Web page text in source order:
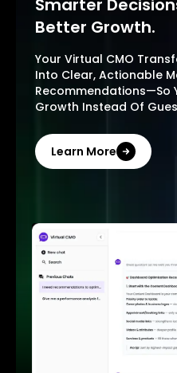
Smarter
Better Growth.
Your Virtual CMO
Into Clear, Actionable
Recommendations—So
Growth Instead Of
Learn More